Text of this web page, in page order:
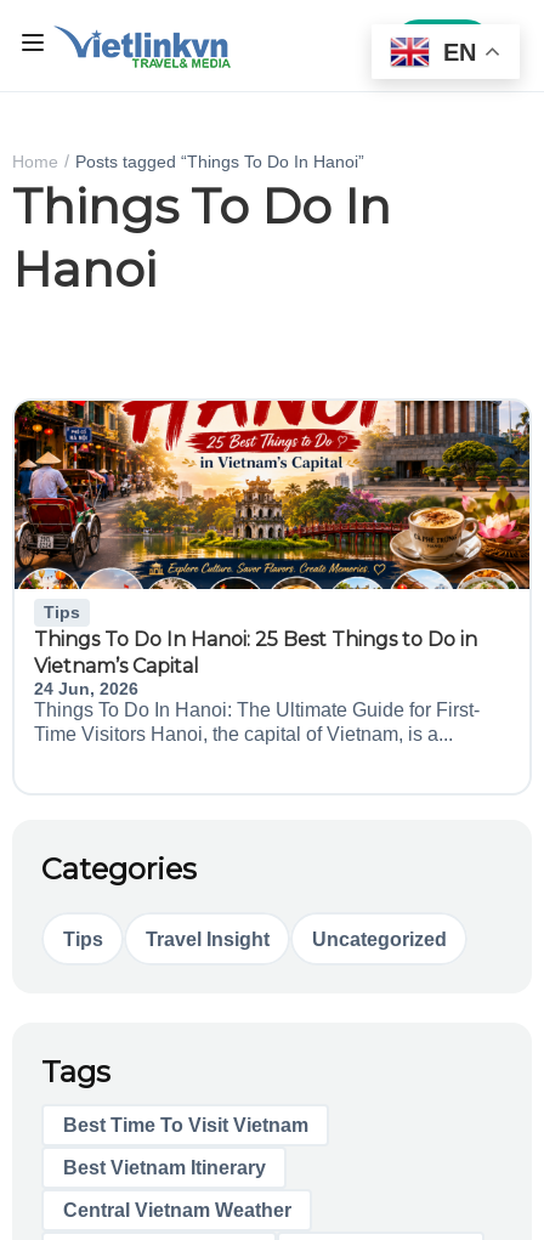
Sign In
Home Posts tagged “Things To Do In Hanoi”
Things To Do In
Hanoi
Tips
Things To Do In Hanoi: 25 Best Things to Do in
Vietnam’s Capital
24 Jun, 2026
Things To Do In Hanoi: The Ultimate Guide for First-
Time Visitors Hanoi, the capital of Vietnam, is a...
Categories
Tips Travel Insight Uncategorized
Tags
Best Time To Visit Vietnam
Best Vietnam Itinerary
Central Vietnam Weather
EN